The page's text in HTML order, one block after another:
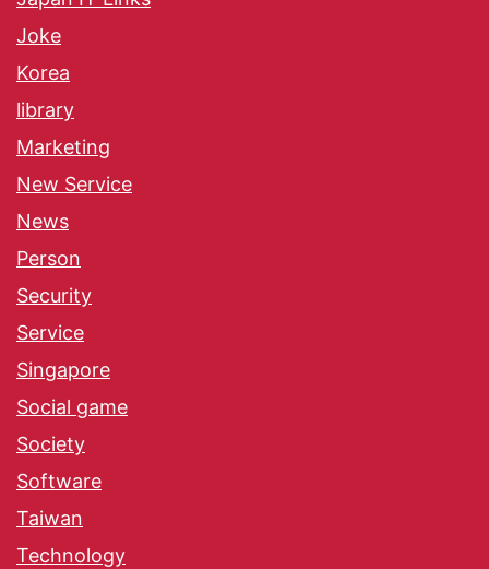
Joke
Korea
library
Marketing
New Service
News
Person
Security
Service
Singapore
Social game
Society
Software
Taiwan
Technology